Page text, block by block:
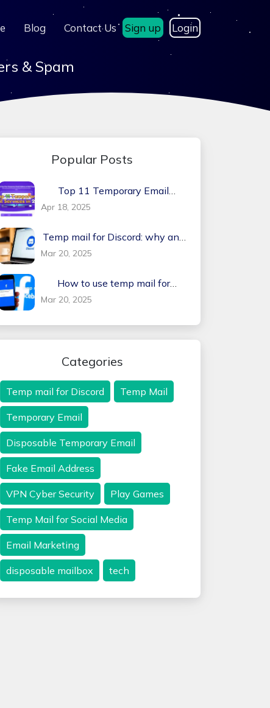
Blog Contact Us Sign up Login
& Spam
Popular Posts
Top 11 Temporary Email
Services in 2026
Apr 18, 2025
Temp mail for Discord: why and
Mar 20, 2025
How to use temp mail for
Mar 20, 2025
Categories
Temp mail for Discord Temp Mail
Temporary Email
Disposable Temporary Email
Fake Email Address
VPN Cyber Security Play Games
Temp Mail for Social Media
Email Marketing
disposable mailbox tech